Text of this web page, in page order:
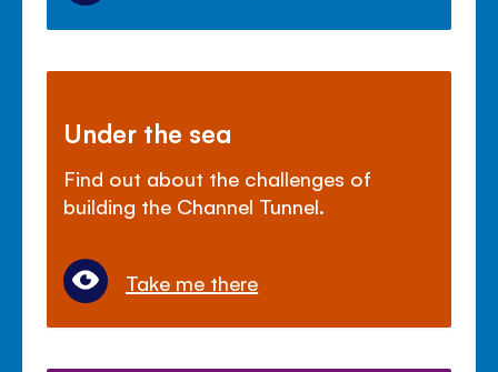
Under the sea
Find out about the challenges of
building the Channel Tunnel.
Take me there